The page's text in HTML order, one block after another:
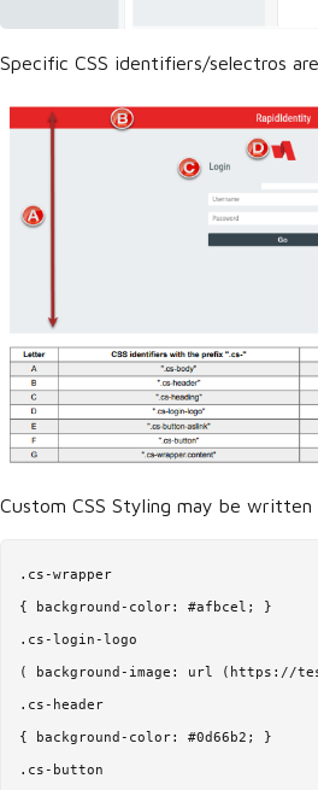
Specific CSS identifiers/selectros
Custom CSS Styling may be written
.cs-wrapper
{ background-color: #afbcel; }
.cs-login-logo
( background-image: url (https://
.cs-header
{ background-color: #0d66b2; }
.cs-button